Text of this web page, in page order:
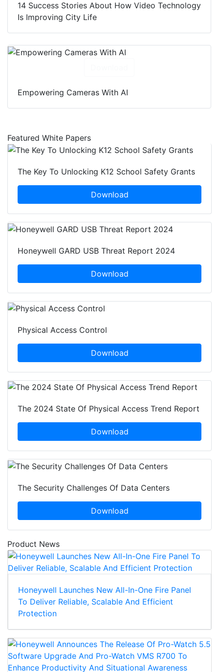
14 Success Stories About How Video Technology
Is Improving City Life
Empowering Cameras With AI
Featured White Papers
The Key To Unlocking K12 School Safety Grants
Download
Honeywell GARD USB Threat Report 2024
Download
Physical Access Control
Download
The 2024 State Of Physical Access Trend Report
Download
The Security Challenges Of Data Centers
Download
Product News
Honeywell Launches New All-In-One Fire Panel
To Deliver Reliable, Scalable And Efficient
Protection